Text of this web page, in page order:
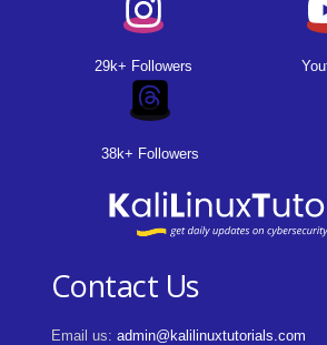
29k+ Followers
38k+ Followers
Contact Us
Email us: admin@kalilinuxtutorials.com